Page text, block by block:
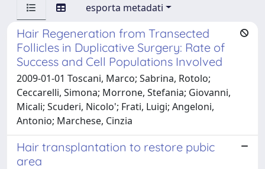
esporta metadati
Hair Regeneration from Transected
Follicles in Duplicative Surgery: Rate of
Success and Cell Populations Involved
2009-01-01 Toscani, Marco; Sabrina, Rotolo;
Ceccarelli, Simona; Morrone, Stefania; Giovanni,
Micali; Scuderi, Nicolo'; Frati, Luigi; Angeloni,
Antonio; Marchese, Cinzia
Hair transplantation to restore pubic
area